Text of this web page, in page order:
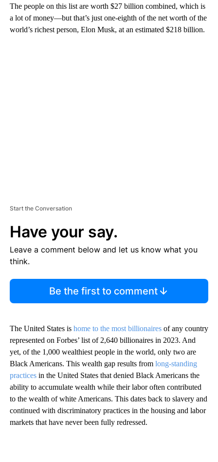
The people on this list are worth $27 billion combined, which is
a lot of money—but that’s just one-eighth of the net worth of the
world’s richest person, Elon Musk, at an estimated $218 billion.
Start the Conversation
Have your say.
Leave a comment below and let us know what you
think.
Be the first to comment
The United States is home to the most billionaires of any country
represented on Forbes’ list of 2,640 billionaires in 2023. And
yet, of the 1,000 wealthiest people in the world, only two are
Black Americans. This wealth gap results from long-standing
practices in the United States that denied Black Americans the
ability to accumulate wealth while their labor often contributed
to the wealth of white Americans. This dates back to slavery and
continued with discriminatory practices in the housing and labor
markets that have never been fully redressed.